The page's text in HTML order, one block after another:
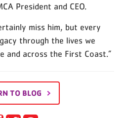
President and CEO.
miss him, but every
through the lives we
and across the First Coast.”
TO BLOG